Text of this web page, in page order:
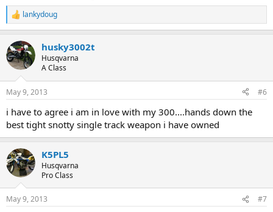
R
e
c
t
i
s
lankydoug
husky3002t
Husqvarna
A Class
May 9, 2013 #6
i have to agree i am in love with my 300....hands down the
best tight snotty single track weapon i have owned
K5PL5
Husqvarna
Pro Class
May 9, 2013 #7